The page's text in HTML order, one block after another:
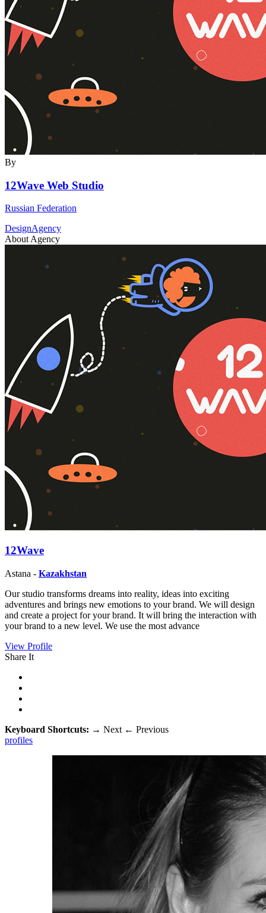
By
12Wave Web Studio
Russian Federation
DesignAgency
About Agency
12Wave
Astana - Kazakhstan
Our studio transforms dreams into reality, ideas into exciting
adventures and brings new emotions to your brand. We will design
and create a project for your brand. It will bring the interaction with
your brand to a new level. We use the most advance
View Profile
Share It
Keyboard Shortcuts: → Next ← Previous
profiles